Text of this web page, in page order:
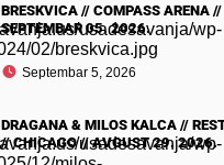
BRESKVICA // COMPASS ARENA
SEPTEMBAR 05. 2026.
Septembar 5, 2026
DRAGANA & MILOS KALCA //
// CHICAGO // AVGUST 29. 2026.